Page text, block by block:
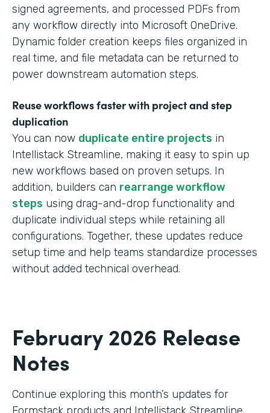
signed agreements, and processed PDFs from
any workflow directly into Microsoft OneDrive.
Dynamic folder creation keeps files organized in
real time, and file metadata can be returned to
power downstream automation steps.
Reuse workflows faster with project and step
duplication
You can now duplicate entire projects in
Intellistack Streamline, making it easy to spin up
new workflows based on proven setups. In
addition, builders can rearrange workflow
steps using drag-and-drop functionality and
duplicate individual steps while retaining all
configurations. Together, these updates reduce
setup time and help teams standardize processes
without added technical overhead.
February 2026 Release
Notes
Continue exploring this month’s updates for